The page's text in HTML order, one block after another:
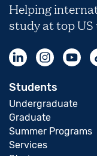
Helping
study at top
Students
Undergraduate
Graduate
Summer Programs
Services